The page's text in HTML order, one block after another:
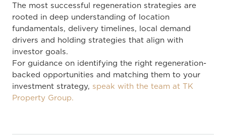
The most successful regeneration strategies are
rooted in deep understanding of location
fundamentals, delivery timelines, local demand
drivers and holding strategies that align with
investor goals.
For guidance on identifying the right regeneration-
backed opportunities and matching them to your
investment strategy, speak with the team at TK
Property Group.